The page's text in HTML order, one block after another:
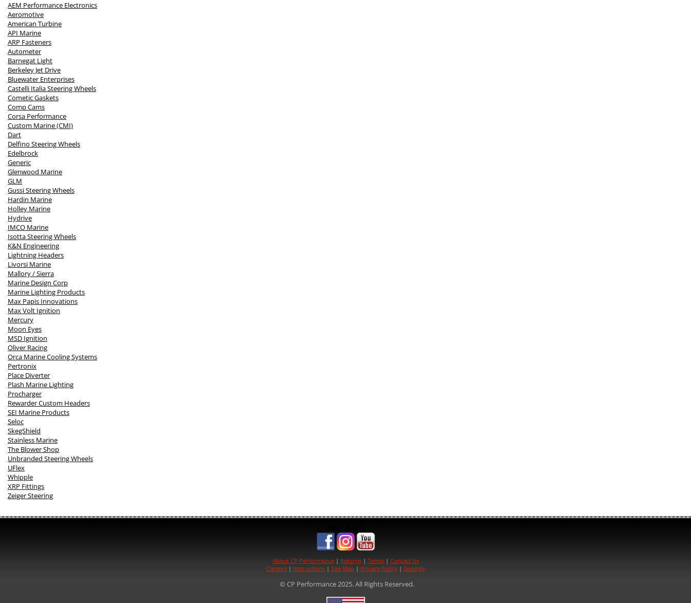
AEM Performance Electronics
Aeromotive
American Turbine
API Marine
ARP Fasteners
Autometer
Barnegat Light
Berkeley Jet Drive
Bluewater Enterprises
Castelli Italia Steering Wheels
Cometic Gaskets
Comp Cams
Corsa Performance
Custom Marine (CMI)
Dart
Delfino Steering Wheels
Edelbrock
Generic
Glenwood Marine
GLM
Gussi Steering Wheels
Hardin Marine
Holley Marine
Hydrive
IMCO Marine
Isotta Steering Wheels
K&N Engineering
Lightning Headers
Livorsi Marine
Mallory / Sierra
Marine Design Corp
Marine Lighting Products
Max Papis Innovations
Max Volt Ignition
Mercury
Moon Eyes
MSD Ignition
Oliver Racing
Orca Marine Cooling Systems
Pertronix
Place Diverter
Plash Marine Lighting
Procharger
Rewarder Custom Headers
SEI Marine Products
Seloc
SkegShield
Stainless Marine
The Blower Shop
Unbranded Steering Wheels
UFlex
Whipple
XRP Fittings
Zeiger Steering
About CP Performance| Returns| Terms| Contact Us
Careers| Instructions| Site Map | Privacy Policy| Security
© CP Performance 2025. All Rights Reserved.